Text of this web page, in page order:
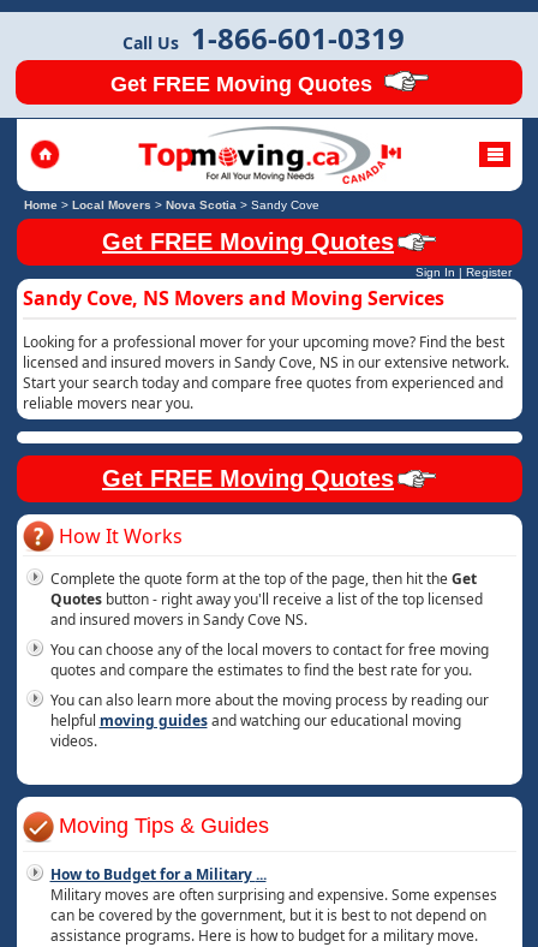
Call Us 1-866-601-0319
Get FREE Moving Quotes
Home> Local Movers > Nova Scotia > Sandy Cove
Get FREE Moving Quotes
Sign In | Register
Sandy Cove, NS Movers and Moving Services
Looking for a professional mover for your upcoming move? Find the best
licensed and insured movers in Sandy Cove, NS in our extensive network.
Start your search today and compare free quotes from experienced and
reliable movers near you.
Get FREE Moving Quotes
How It Works
Complete the quote form at the top of the page, then hit theGet
Quotesbutton - right away you'll receive a list of the top licensed
and insured movers in Sandy Cove NS.
You can choose any of the local movers to contact for free moving
quotes and compare the estimates to find the best rate for you.
You can also learn more about the moving process by reading our
helpful moving guidesand watching our educational moving
videos.
Moving Tips & Guides
How to Budget for a Military...
Military moves are often surprising and expensive. Some expenses
can be covered by the government, but it is best to not depend on
assistance programs. Here is how to budget for a military move.